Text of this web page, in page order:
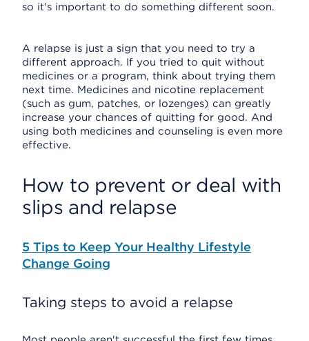
so it's important to do something different soon.
A relapse is just a sign that you need to try a
different approach. If you tried to quit without
medicines or a program, think about trying them
next time. Medicines and nicotine replacement
(such as gum, patches, or lozenges) can greatly
increase your chances of quitting for good. And
using both medicines and counseling is even more
effective.
How to prevent or deal with
slips and relapse
5 Tips to Keep Your Healthy Lifestyle
Change Going
Taking steps to avoid a relapse